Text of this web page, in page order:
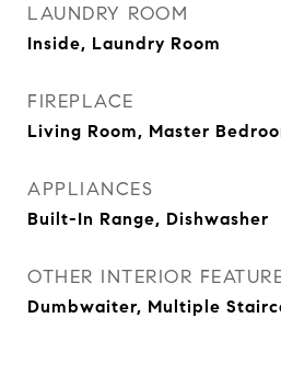
LAUNDRY ROOM
Inside, Laundry Room
FIREPLACE
Living Room, Master
APPLIANCES
Built-In Range, Dishwasher
OTHER INTERIOR
Dumbwaiter, Multiple